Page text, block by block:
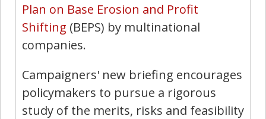
Plan on Base Erosion and Profit
Shifting (BEPS) by multinational
companies.
Campaigners' new briefing encourages
policymakers to pursue a rigorous
study of the merits, risks and feasibility